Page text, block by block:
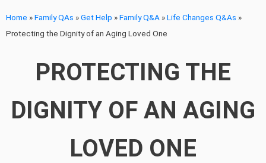
Home »Family QAs »Get Help »Family Q&A »Life Changes Q&As »
Protecting the Dignity of an Aging Loved One
PROTECTING THE
DIGNITY OF AN AGING
LOVED ONE